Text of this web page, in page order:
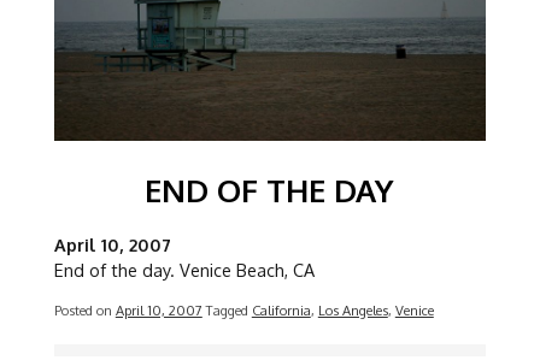
END OF THE DAY
April 10, 2007
End of the day. Venice Beach, CA
Posted on April 10, 2007 Tagged California, Los Angeles, Venice